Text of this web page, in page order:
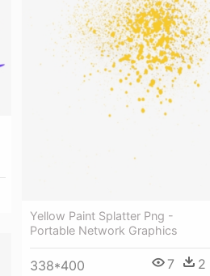
Yellow Paint Splatter Png -
Portable Network Graphics
338*400 7 2